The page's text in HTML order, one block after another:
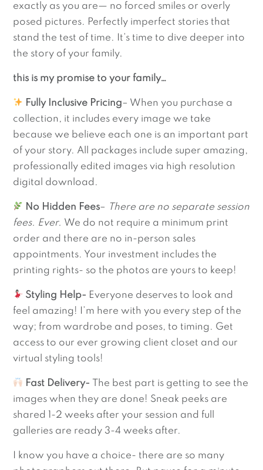
exactly as you are— no forced smiles or overly
posed pictures. Perfectly imperfect stories that
stand the test of time. It’s time to dive deeper into
the story of your family.
this is my promise to your family…
Fully Inclusive Pricing– When you purchase a
collection, it includes every image we take
because we believe each one is an important part
of your story. All packages include super amazing,
professionally edited images via high resolution
digital download.
No Hidden Fees– There are no separate session
fees. Ever. We do not require a minimum print
order and there are no in-person sales
appointments. Your investment includes the
printing rights- so the photos are yours to keep!
Styling Help- Everyone deserves to look and
feel amazing! I’m here with you every step of the
way; from wardrobe and poses, to timing. Get
access to our ever growing client closet and our
virtual styling tools!
Fast Delivery-
The best part is getting to see the
images when they are done! Sneak peeks are
shared 1-2 weeks after your session and full
galleries are ready 3-4 weeks after.
I know you have a choice- there are so many